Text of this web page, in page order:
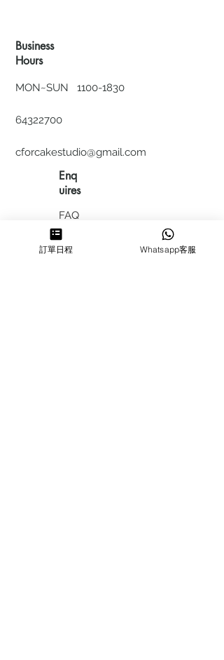
Business
Hours
MON~SUN 1100-1830
64322700
cforcakestudio@gmail.com
Enq
uires
FAQ
HIRING
訂單日程 Whatsapp客服